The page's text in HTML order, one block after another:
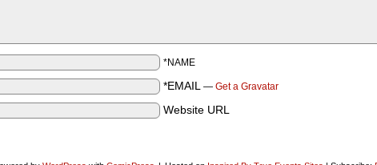
*NAME
*EMAIL — Get a Gravatar
Website URL